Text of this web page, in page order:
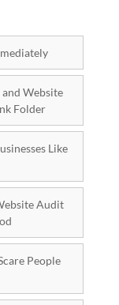
Website
Folder
Like
Audit
People